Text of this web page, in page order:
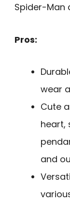
Spider-Man
Pros:
wear
Cute
heart,
and